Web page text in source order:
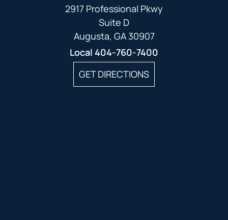
2917 Professional Pkwy
Suite D
Augusta, GA 30907
Local 404-760-7400
GET DIRECTIONS